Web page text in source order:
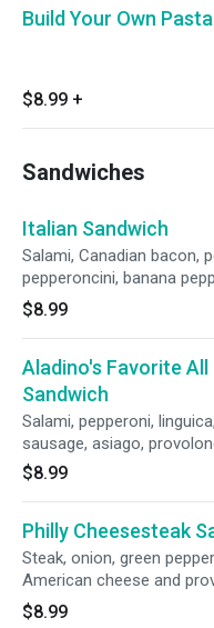
Build Your Own Pasta
$8.99 +
Sandwiches
Italian Sandwich
Salami, Canadian bacon,
pepperoncini, banana
onions and provolone
$8.99
Aladino's Favorite All
Sandwich
Salami, pepperoni,
sausage, asiago,
marinara sauce.
$8.99
Philly Cheesesteak
Steak, onion, green
American cheese and
$8.99